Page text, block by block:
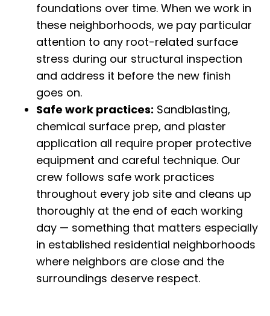
foundations over time. When we work in
these neighborhoods, we pay particular
attention to any root-related surface
stress during our structural inspection
and address it before the new finish
goes on.
Safe work practices: Sandblasting,
chemical surface prep, and plaster
application all require proper protective
equipment and careful technique. Our
crew follows safe work practices
throughout every job site and cleans up
thoroughly at the end of each working
day — something that matters especially
in established residential neighborhoods
where neighbors are close and the
surroundings deserve respect.